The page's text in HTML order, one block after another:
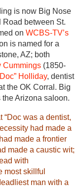
is now Big Nose
Road between St.
on WCBS-TV’s
is named for a
AZ; both
Cummings (1850-
Holliday, dentist
the OK Corral. Big
the Arizona saloon.
“Doc was a dentist,
had made a
made a frontier
made a caustic wit;
with
most skillful
man with a